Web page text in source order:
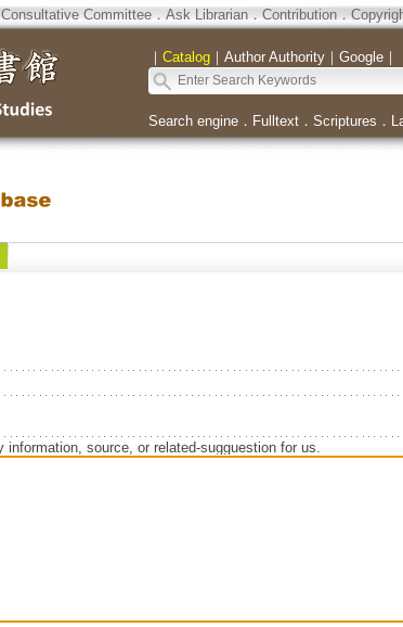
Consultative Committee．Ask Librarian．Contribution．
｜ Catalog｜ Author Authority｜ Google｜
Search engine． Fulltext． Scriptures ．
information, source, or related-sugguestion for us.